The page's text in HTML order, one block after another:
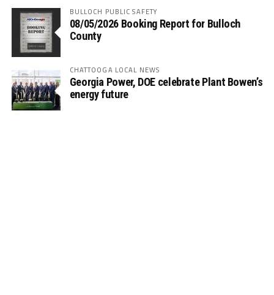
BULLOCH PUBLIC SAFETY
08/05/2026 Booking Report for Bulloch
County
CHATTOOGA LOCAL NEWS
Georgia Power, DOE celebrate Plant Bowen’s
energy future